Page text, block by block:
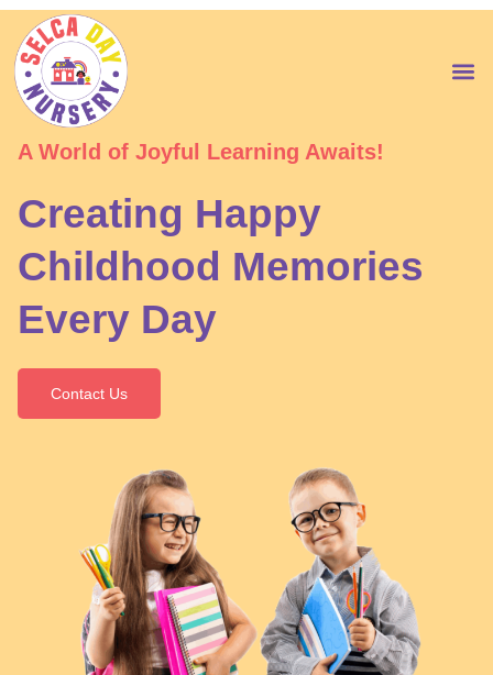
Skip
content
A World of Joyful Learning Awaits!
Creating Happy
Childhood Memories
Every Day
Contact Us